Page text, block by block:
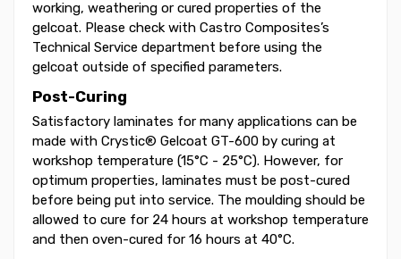
working, weathering or cured properties of the
gelcoat. Please check with Castro Composites’s
Technical Service department before using the
gelcoat outside of specified parameters.
Post-Curing
Satisfactory laminates for many applications can be
made with Crystic® Gelcoat GT-600 by curing at
workshop temperature (15°C - 25°C). However, for
optimum properties, laminates must be post-cured
before being put into service. The moulding should be
allowed to cure for 24 hours at workshop temperature
and then oven-cured for 16 hours at 40°C.